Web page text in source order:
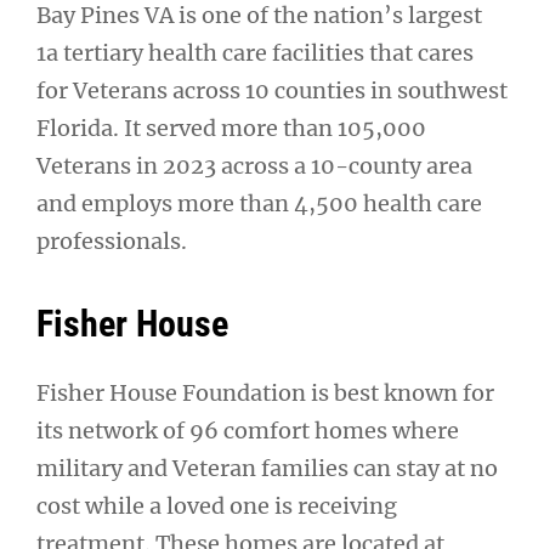
Bay Pines VA is one of the nation’s largest
1a tertiary health care facilities that cares
for Veterans across 10 counties in southwest
Florida. It served more than 105,000
Veterans in 2023 across a 10-county area
and employs more than 4,500 health care
professionals.
Fisher House
Fisher House Foundation is best known for
its network of 96 comfort homes where
military and Veteran families can stay at no
cost while a loved one is receiving